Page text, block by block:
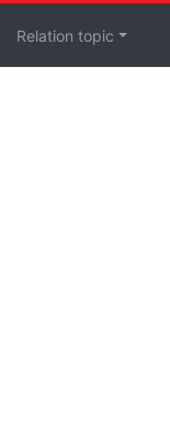
Relation topic